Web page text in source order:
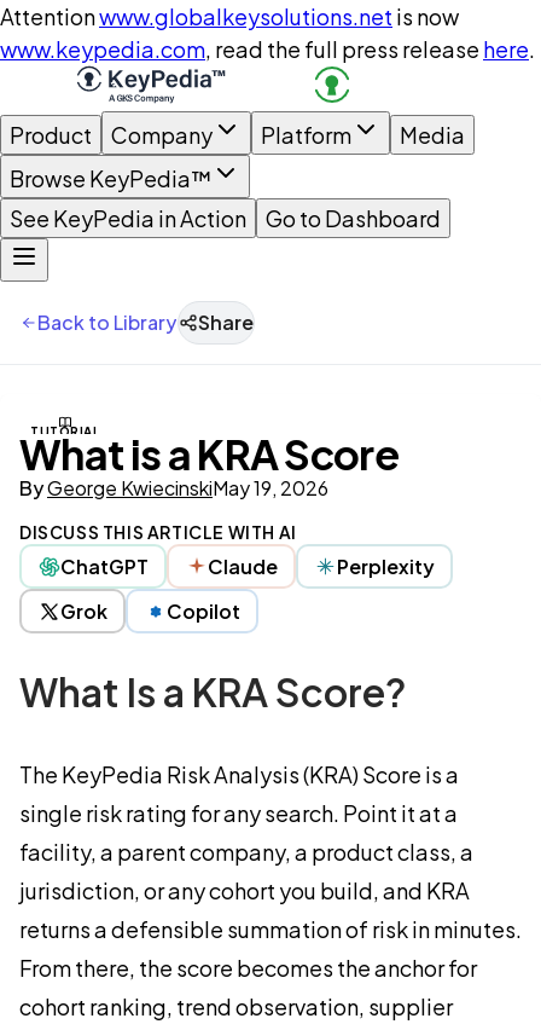
Attentionwww.globalkeysolutions.net is now
www.keypedia.com, read the full press release here.
Product Company Platform
Media
Browse KeyPedia™
See KeyPedia in Action
Go to Dashboard
Back to Library Share
TUTORIAL
What is a KRA Score
ByGeorge KwiecinskiMay 19, 2026
DISCUSS THIS ARTICLE WITH AI
ChatGPT Claude
Perplexity
Grok
Copilot
What Is a KRA Score?
The KeyPedia Risk Analysis (KRA) Score is a
single risk rating for any search. Point it at a
facility, a parent company, a product class, a
jurisdiction, or any cohort you build, and KRA
returns a defensible summation of risk in minutes.
From there, the score becomes the anchor for
cohort ranking, trend observation, supplier